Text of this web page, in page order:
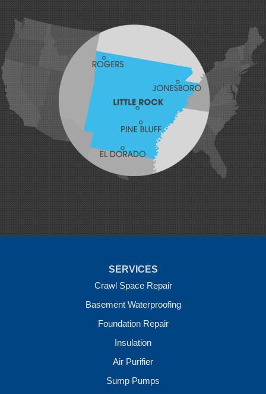
Hatfield
Hiwasse
Huntington
Johnson
Lavaca
Lowell
Mansfield
Maysville
Midland
Morrow
Natural Dam
SERVICES
Crawl Space Repair
Basement Waterproofing
Foundation Repair
Insulation
Air Purifier
Sump Pumps